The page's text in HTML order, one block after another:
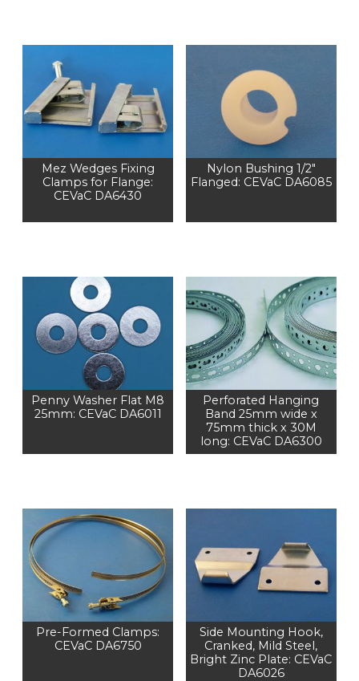
Mez Wedges Fixing
Clamps for Flange:
CEVaC DA6430
Nylon Bushing 1/2"
Flanged: CEVaC DA6085
Penny Washer Flat M8
25mm: CEVaC DA6011
Perforated Hanging
Band 25mm wide x
75mm thick x 30M
long: CEVaC DA6300
Pre-Formed Clamps:
CEVaC DA6750
Side Mounting Hook,
Cranked, Mild Steel,
Bright Zinc Plate: CEVaC
DA6026